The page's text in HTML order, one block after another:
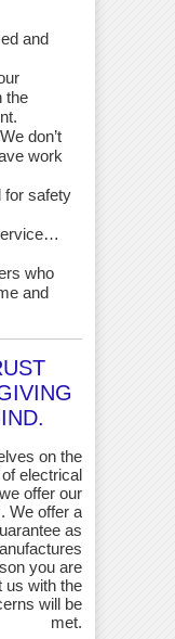
and
the
don’t
work
for safety
who
and
on the
electrical
offer our
We offer a
as
you are
us with the
will be
met.